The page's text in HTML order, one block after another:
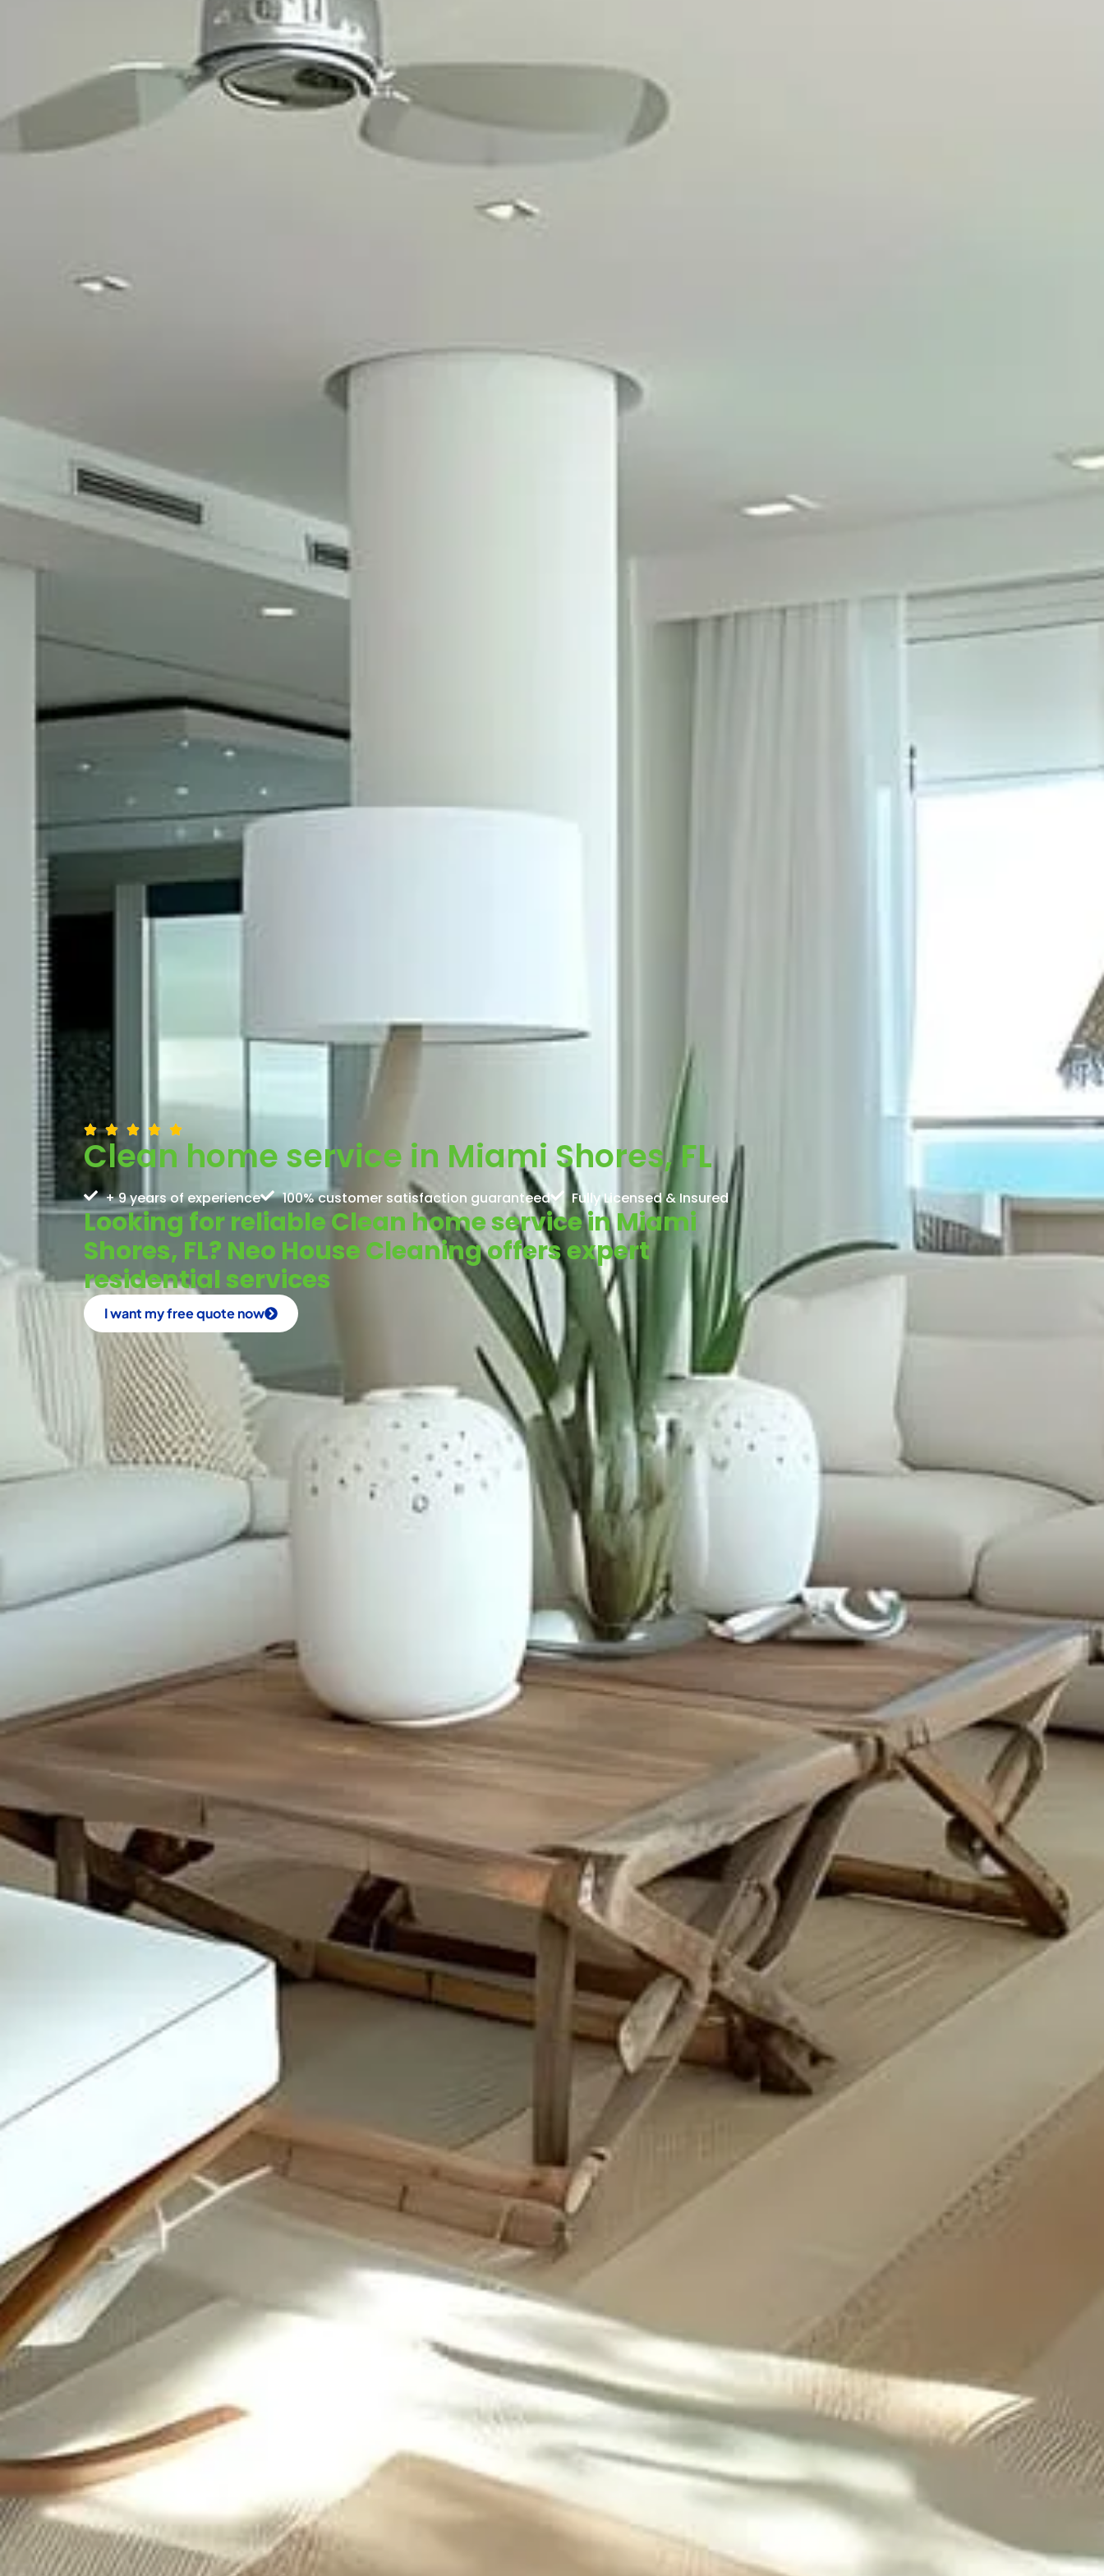
Clean home service in Miami Shores, FL
+ 9 years of experience 100% customer satisfaction guaranteed Fully Licensed & Insured
Looking for reliable Clean home service in Miami
Shores, FL? Neo House Cleaning offers expert
residential services
I want my free quote now